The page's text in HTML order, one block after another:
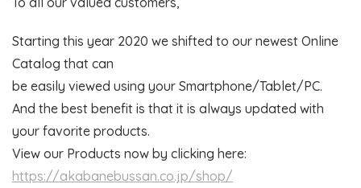
Starting this year 2020 we shifted to our newest Online
Catalog that can
be easily viewed using your Smartphone/Tablet/PC.
And the best benefit is that it is always updated with
your favorite products.
View our Products now by clicking here:
https://akabanebussan.co.jp/shop/